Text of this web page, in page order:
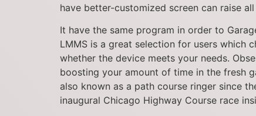
have better-customized screen can raise
It have the same program in order to
LMMS is a great selection for users which
whether the device meets your needs.
boosting your amount of time in the fresh
also known as a path course ringer since
inaugural Chicago Highway Course race